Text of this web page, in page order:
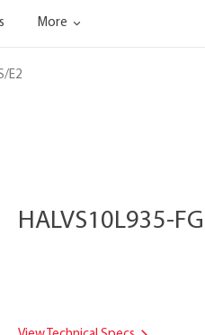
More
E2
HALVS10L935-